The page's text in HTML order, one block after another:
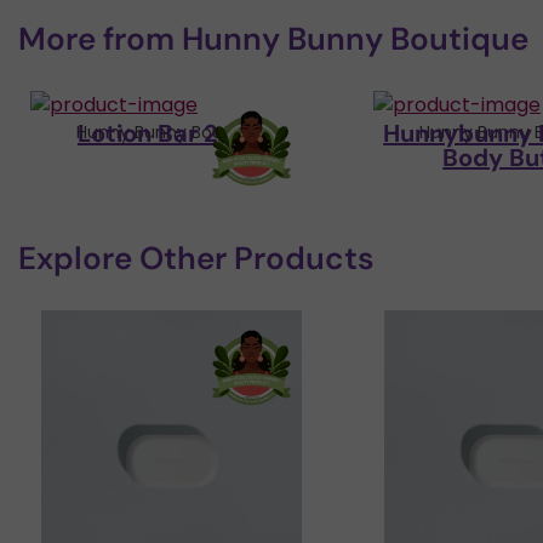
More from Hunny Bunny Boutique
Hunny Bunny Boutique
Lotion Bar 2.5oz Hunny Bunny
Hunnybunny
Body
Explore Other Products